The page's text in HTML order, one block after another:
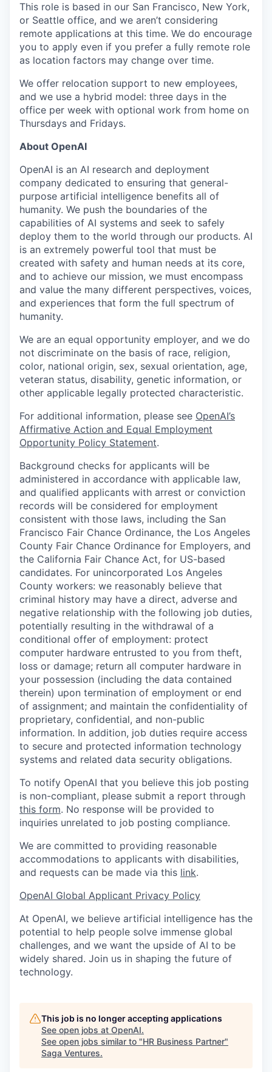
This role is based in our San Francisco, New York,
or Seattle office, and we aren’t considering
remote applications at this time. We do encourage
you to apply even if you prefer a fully remote role
as location factors may change over time.
We offer relocation support to new employees,
and we use a hybrid model: three days in the
office per week with optional work from home on
Thursdays and Fridays.
About OpenAI
OpenAI is an AI research and deployment
company dedicated to ensuring that general-
purpose artificial intelligence benefits all of
humanity. We push the boundaries of the
capabilities of AI systems and seek to safely
deploy them to the world through our products. AI
is an extremely powerful tool that must be
created with safety and human needs at its core,
and to achieve our mission, we must encompass
and value the many different perspectives, voices,
and experiences that form the full spectrum of
humanity.
We are an equal opportunity employer, and we do
not discriminate on the basis of race, religion,
color, national origin, sex, sexual orientation, age,
veteran status, disability, genetic information, or
other applicable legally protected characteristic.
For additional information, please see OpenAI’s
Affirmative Action and Equal Employment
Opportunity Policy Statement.
Background checks for applicants will be
administered in accordance with applicable law,
and qualified applicants with arrest or conviction
records will be considered for employment
consistent with those laws, including the San
Francisco Fair Chance Ordinance, the Los Angeles
County Fair Chance Ordinance for Employers, and
the California Fair Chance Act, for US-based
candidates. For unincorporated Los Angeles
County workers: we reasonably believe that
criminal history may have a direct, adverse and
negative relationship with the following job duties,
potentially resulting in the withdrawal of a
conditional offer of employment: protect
computer hardware entrusted to you from theft,
loss or damage; return all computer hardware in
your possession (including the data contained
therein) upon termination of employment or end
of assignment; and maintain the confidentiality of
proprietary, confidential, and non-public
information. In addition, job duties require access
to secure and protected information technology
systems and related data security obligations.
To notify OpenAI that you believe this job posting
is non-compliant, please submit a report through
this form. No response will be provided to
inquiries unrelated to job posting compliance.
We are committed to providing reasonable
accommodations to applicants with disabilities,
and requests can be made via this link.
OpenAI Global Applicant Privacy Policy
At OpenAI, we believe artificial intelligence has the
potential to help people solve immense global
challenges, and we want the upside of AI to be
widely shared. Join us in shaping the future of
technology.
This job is no longer accepting applications
See open jobs at OpenAI.
See open jobs similar to "HR Business Partner"
Saga Ventures.